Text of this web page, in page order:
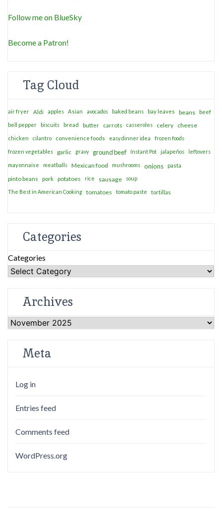
Follow me on BlueSky
Become a Patron!
Tag Cloud
air fryer Aldi apples Asian avocados baked beans bay leaves beans
beef
bell pepper
biscuits bread butter carrots casseroles celery cheese
chicken cilantro convenience foods easy dinner idea frozen foods
frozen vegetables garlic gravy ground beef Instant Pot jalapeños leftovers
mayonnaise meatballs Mexican food mushrooms onions pasta
pinto beans pork potatoes rice sausage soup
The Best in American Cooking tomatoes tomato paste tortillas
Categories
Categories
Archives
Archives
Meta
Log in
Entries feed
Comments feed
WordPress.org